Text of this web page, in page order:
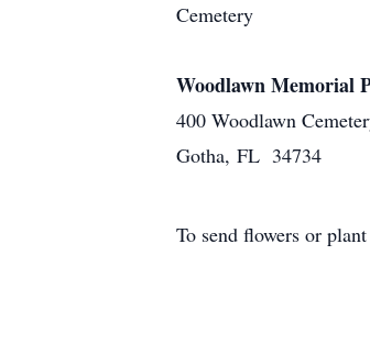
Cemetery
Woodlawn Memorial
400 Woodlawn
Gotha, FL 34734
To send flowers or